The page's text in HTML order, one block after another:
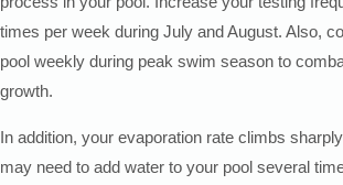
times per week during July and August. Also,
pool weekly during peak swim season to
growth.
In addition, your evaporation rate climbs
may need to add water to your pool several